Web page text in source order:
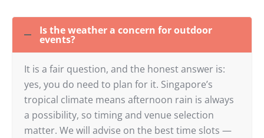
Is the weather a concern for outdoor
events?
It is a fair question, and the honest answer is:
yes, you do need to plan for it. Singapore’s
tropical climate means afternoon rain is always
a possibility, so timing and venue selection
matter. We will advise on the best time slots —